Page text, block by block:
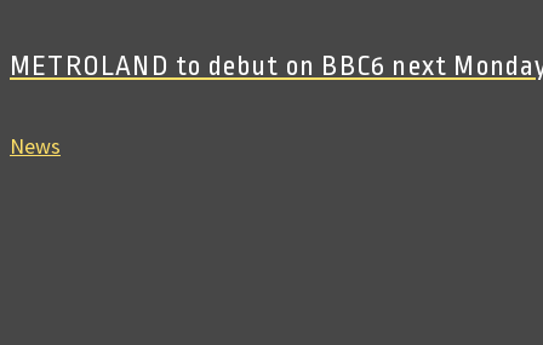
METROLAND to debut on BBC6 next
News